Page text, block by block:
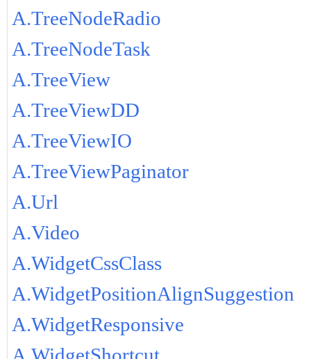
A.TreeNodeRadio
A.TreeNodeTask
A.TreeView
A.TreeViewDD
A.TreeViewIO
A.TreeViewPaginator
A.Url
A.Video
A.WidgetCssClass
A.WidgetPositionAlignSuggestion
A.WidgetResponsive